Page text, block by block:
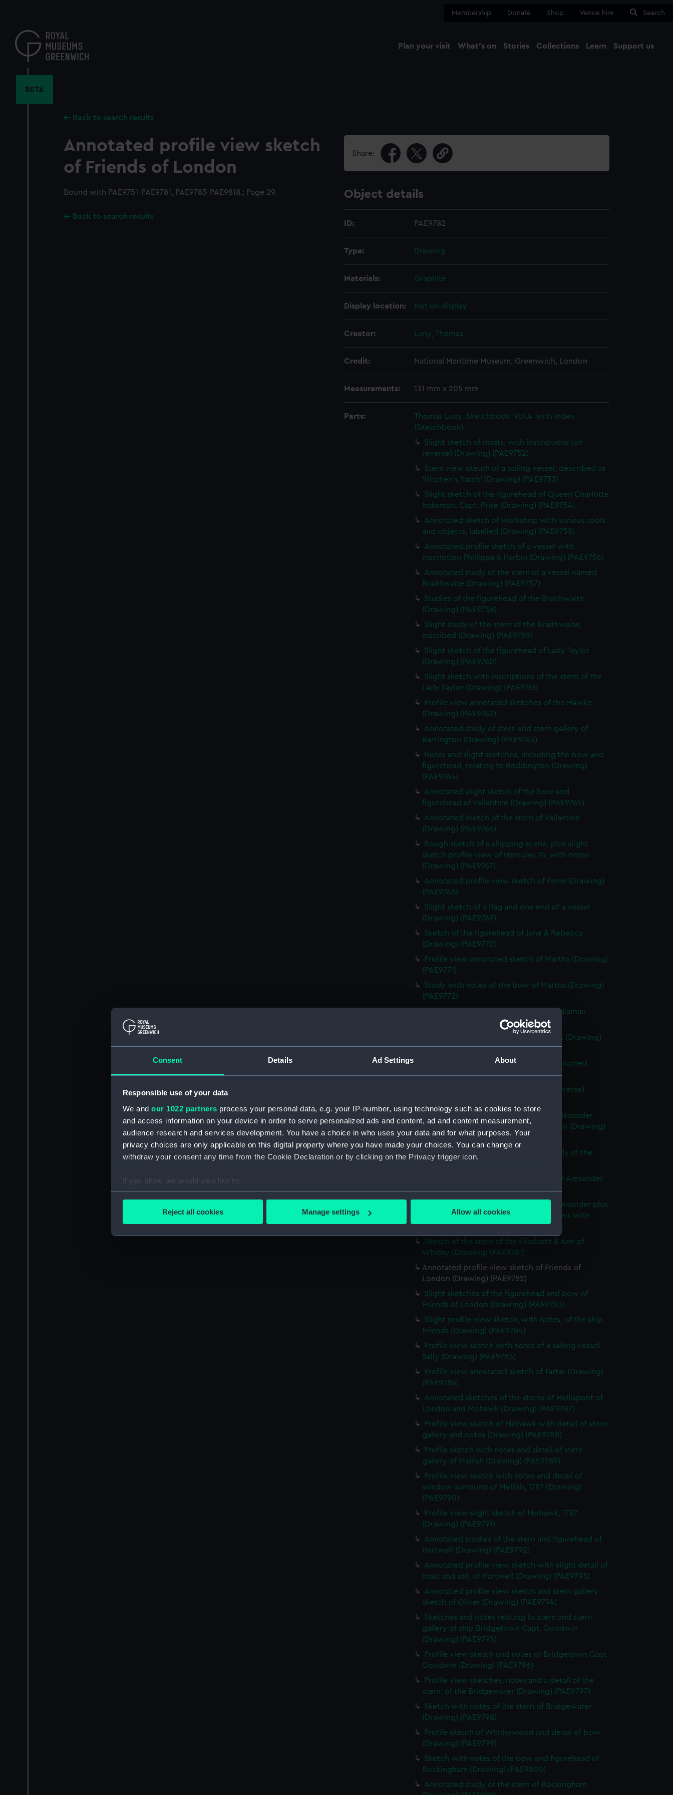
Consent Details Ad Settings About
Responsible use of your data
We and our 1022 partners process your personal data, e.g. your IP-number, using technology such as cookies to store
and access information on your device in order to serve personalized ads and content, ad and content measurement,
audience research and services development. You have a choice in who uses your data and for what purposes. Your
privacy choices are only applicable on this digital property where you have made your choices. You can change or
withdraw your consent any time from the Cookie Declaration or by clicking on the Privacy trigger icon.
If you allow, we would also like to:
Collect information about your geographical location which can be accurate to within several meters
Find out more about how your personal data is processed and set your preferences in the
We’d like to use additional cookies to remember your preferences, understand how our website is used, and to help us
improve it. We may also use cookies to tailor our marketing to your interests and deliver embedded content from third-
party sources. You can choose to allow all cookies, change your preferences or opt-out at any time.
Reject all cookies Manage settings Allow all cookies
content
Membership Donate Shop Venue hire Search
Plan your visit What's on Stories Collections Learn Support us
BETA
Back to search results
Annotated profile view sketch
of Friends of London
Bound with PAE9751-PAE9781, PAE9783-PAE9818.; Page 29.
Back to search results
Share:
Object details
ID: PAE9782
Type: Drawing
Materials: Graphite
Display location: Not on display
Creator: Luny, Thomas
Credit: National Maritime Museum, Greenwich, London
Measurements: 131 mm x 205 mm
Parts:
Thomas Luny. Sketchbook. Vol.4. with index
(Sketchbook)
Slight sketch of masts, with inscriptions (on
reverse) (Drawing) (PAE9752)
Stern view sketch of a sailing vessel, described as
'Hitchen's Yatch' (Drawing) (PAE9753)
Slight sketch of the figurehead of Queen Charlotte
Indiaman. Capt. Prise (Drawing) (PAE9754)
Annotated sketch of workshop with various tools
and objects, labelled (Drawing) (PAE9755)
Annotated profile sketch of a vessel with
inscription Phillippa & Harbin (Drawing) (PAE9756)
Annotated study of the stern of a vessel named
Braithwaite (Drawing) (PAE9757)
Studies of the figurehead of the Braithwaite
(Drawing) (PAE9758)
Slight study of the stern of the Braithwaite,
inscribed (Drawing) (PAE9759)
Slight sketch of the figurehead of Lady Taylor
(Drawing) (PAE9760)
Slight sketch with inscriptions of the stern of the
Lady Taylor (Drawing) (PAE9761)
Profile view annotated sketches of the Hawke
(Drawing) (PAE9762)
Annotated study of stern and stern gallery of
Barrington (Drawing) (PAE9763)
Notes and slight sketches, including the bow and
figurehead, relating to Beddington (Drawing)
(PAE9764)
Annotated slight sketch of the bow and
figurehead of Vallantine (Drawing) (PAE9765)
Annotated sketch of the stern of Vallantine
(Drawing) (PAE9766)
Rough sketch of a shipping scene, plus slight
sketch profile view of Hercules 74, with notes
(Drawing) (PAE9767)
Annotated profile view sketch of Fame (Drawing)
(PAE9768)
Slight sketch of a flag and one end of a vessel
(Drawing) (PAE9769)
Sketch of the figurehead of Jane & Rebecca
(Drawing) (PAE9770)
Profile view annotated sketch of Martha (Drawing)
(PAE9771)
Study with notes of the bow of Martha (Drawing)
(PAE9772)
Annotated slight sketch of stern of Indiaman
Queen Charlotte (Drawing) (PAE9773)
Annotated sketch of a forecastle deck (Drawing)
(PAE9774)
Sketch of the stern of a French vessel named
Schien (Drawing) (PAE9775)
Unidentified sketches (with text on reverse)
Study with notes of the stern of the Alexander
possibly known as Alexander of London (Drawing)
(PAE9777)
Profile sketch of Alexander with a study of the
stern gallery (Drawing) (PAE9778)
Slight sketch with notes of the bow of Alexander
Small slight sketch of figurehead of Alexander plus
study with notes of the stern of Brothers with
inscription below (Drawing) (PAE9780)
Sketch of the stern of the Elizabeth & Ann of
Whitby (Drawing) (PAE9781)
Annotated profile view sketch of Friends of
London (Drawing) (PAE9782)
Slight sketches of the figurehead and bow of
Friends of London (Drawing) (PAE9783)
Slight profile view sketch, with notes, of the ship
Friends (Drawing) (PAE9784)
Profile view sketch with notes of a sailing vessel
Sally (Drawing) (PAE9785)
Profile view annotated sketch of Tartar (Drawing)
(PAE9786)
Annotated sketches of the sterns of Hellispont of
London and Mohawk (Drawing) (PAE9787)
Profile view sketch of Mohawk with detail of stern
gallery and notes (Drawing) (PAE9788)
Profile sketch with notes and detail of stern
gallery of Mellish (Drawing) (PAE9789)
Profile view sketch with notes and detail of
window surround of Mellish, 1787 (Drawing)
(PAE9790)
Profile view slight sketch of Mohawk, 1787
(Drawing) (PAE9791)
Annotated studies of the stern and figurehead of
Hartwell (Drawing) (PAE9792)
Annotated profile view sketch with slight detail of
mast and sail, of Hartwell (Drawing) (PAE9793)
Annotated profile view sketch and stern gallery
sketch of Oliver (Drawing) (PAE9794)
Sketches and notes relating to stern and stern
gallery of ship Bridgetown Capt. Goodwin
(Drawing) (PAE9795)
Profile view sketch and notes of Bridgetown Capt
Goodwin (Drawing) (PAE9796)
Profile view sketches, notes and a detail of the
stern, of the Bridgewater (Drawing) (PAE9797)
Sketch with notes of the stern of Bridgewater
(Drawing) (PAE9798)
Profile sketch of Whithywood and detail of bow
(Drawing) (PAE9799)
Sketch with notes of the bow and figurehead of
Rockingham (Drawing) (PAE9800)
Annotated study of the stern of Rockingham